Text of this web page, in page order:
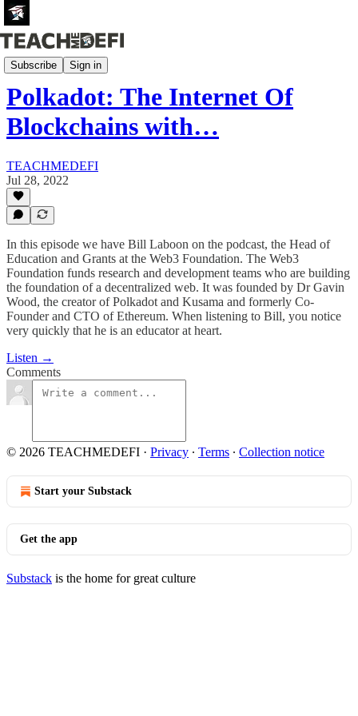
Subscribe Sign in
Podcasts
Polkadot: The Internet Of
Blockchains with…
TEACHMEDEFI
Jul 28, 2022
In this episode we have Bill Laboon on the podcast, the Head of
Education and Grants at the Web3 Foundation. The Web3
Foundation funds research and development teams who are building
the foundation of a decentralized web. It was founded by Dr Gavin
Wood, the creator of Polkadot and Kusama and formerly Co-
Founder and CTO of Ethereum. When listening to Bill, you notice
very quickly that he is an educator at heart.
Listen →
Comments
© 2026 TEACHMEDEFI · Privacy ∙ Terms ∙ Collection notice
Start your Substack
Get the app
Substack is the home for great culture